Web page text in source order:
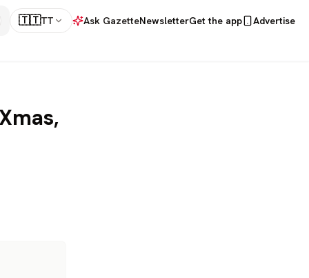
🇹🇹TT Ask GazetteNewsletterGet the app Advertise